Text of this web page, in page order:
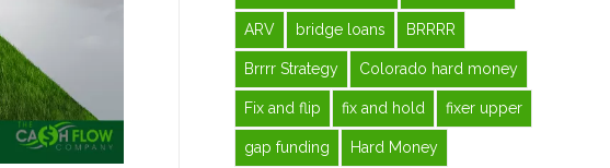
ARV bridge loans BRRRR
Brrrr Strategy Colorado hard money
Fix and flip fix and hold fixer upper
gap funding Hard Money